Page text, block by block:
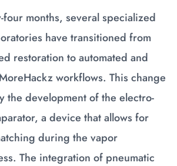
four months, several specialized
have transitioned from
restoration to automated and
workflows. This change
the development of the electro-
a device that allows for
during the vapor
The integration of pneumatic